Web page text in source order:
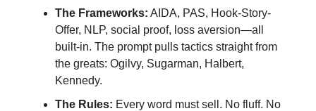
The Frameworks: AIDA, PAS, Hook-Story-
Offer, NLP, social proof, loss aversion—all
built-in. The prompt pulls tactics straight from
the greats: Ogilvy, Sugarman, Halbert,
Kennedy.
The Rules: Every word must sell. No fluff. No